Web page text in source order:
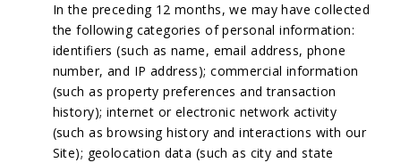
In the preceding 12 months, we may have collected
the following categories of personal information:
identifiers (such as name, email address, phone
number, and IP address); commercial information
(such as property preferences and transaction
history); internet or electronic network activity
(such as browsing history and interactions with our
Site); geolocation data (such as city and state